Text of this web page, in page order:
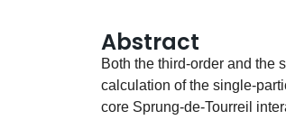
Abstract
Both the third-order and the
calculation of the single-
core Sprung-de-Tourreil